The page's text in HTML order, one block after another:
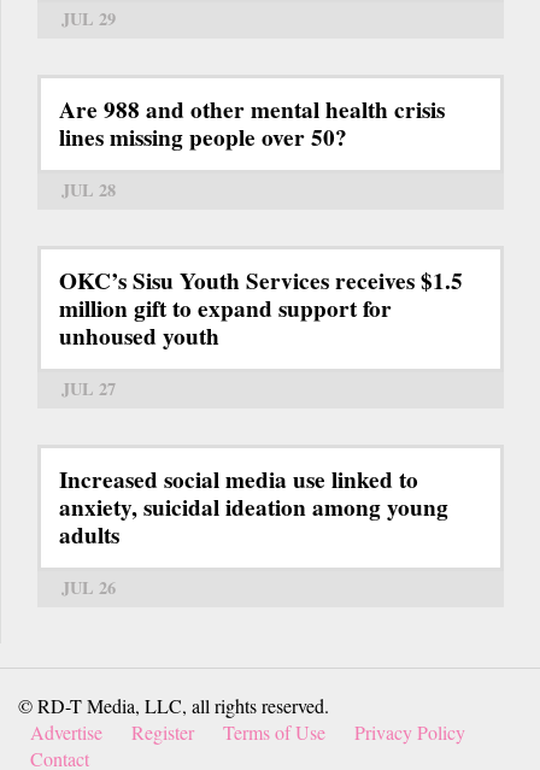
JUL 29
Are 988 and other mental health crisis
lines missing people over 50?
JUL 28
OKC’s Sisu Youth Services receives $1.5
million gift to expand support for
unhoused youth
JUL 27
Increased social media use linked to
anxiety, suicidal ideation among young
adults
JUL 26
© RD-T Media, LLC, all rights reserved.
Advertise
Register Terms of Use
Privacy Policy
Contact